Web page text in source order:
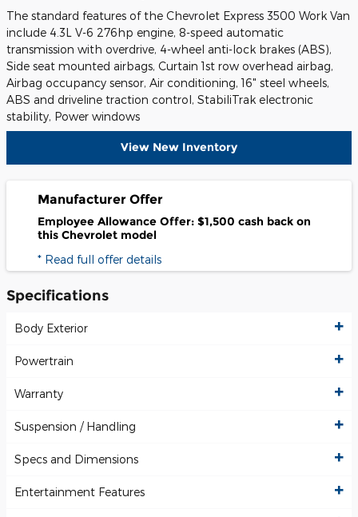
The standard features of the Chevrolet Express 3500 Work Van
include 4.3L V-6 276hp engine, 8-speed automatic
transmission with overdrive, 4-wheel anti-lock brakes (ABS),
Side seat mounted airbags, Curtain 1st row overhead airbag,
Airbag occupancy sensor, Air conditioning, 16" steel wheels,
ABS and driveline traction control, StabiliTrak electronic
stability, Power windows
View New Inventory
Manufacturer Offer
Employee Allowance Offer: $1,500 cash back on
this Chevrolet model
* Read full offer details
Specifications
Body Exterior
Powertrain
Warranty
Suspension / Handling
Specs and Dimensions
Entertainment Features